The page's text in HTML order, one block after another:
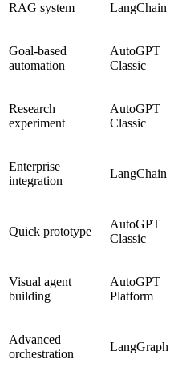
RAG system LangChain
Goal-based
automation
AutoGPT
Classic
Research
experiment
AutoGPT
Classic
Enterprise
integration
LangChain
Quick prototype
AutoGPT
Classic
Visual agent
building
AutoGPT
Platform
Advanced
orchestration
LangGraph